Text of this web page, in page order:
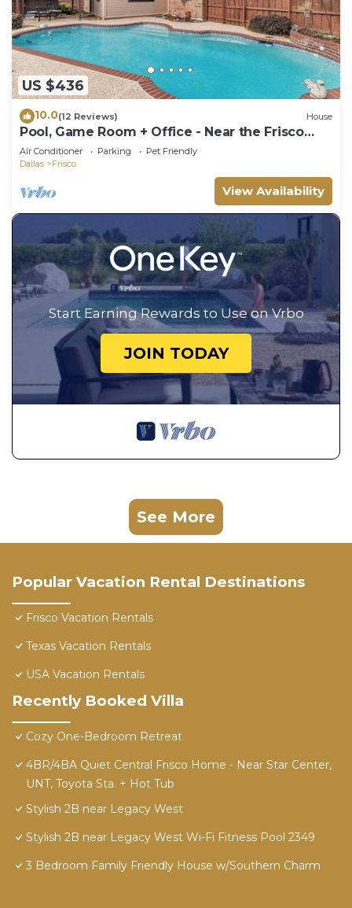
US $436
10.0(12 Reviews) House
Pool, Game Room + Office - Near the Frisco
Star
Air Conditioner Parking
Pet Friendly
Dallas
Frisco
View Availability
Start Earning Rewards to Use on Vrbo
JOIN TODAY
See More
Popular Vacation Rental Destinations
Frisco Vacation Rentals
Texas Vacation Rentals
USA Vacation Rentals
Recently Booked Villa
Cozy One-Bedroom Retreat
4BR/4BA Quiet Central Frisco Home - Near Star Center,
UNT, Toyota Sta. + Hot Tub
Stylish 2B near Legacy West
Stylish 2B near Legacy West Wi-Fi Fitness Pool 2349
3 Bedroom Family Friendly House w/Southern Charm